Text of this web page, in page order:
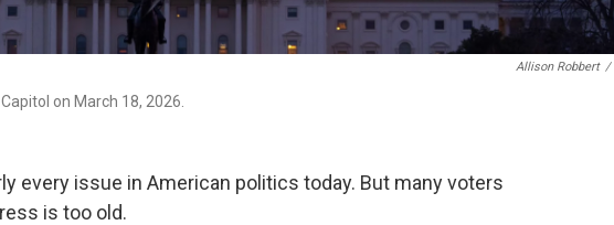
Allison Robbert /
on March 18, 2026.
every issue in American politics today. But many voters
is too old.